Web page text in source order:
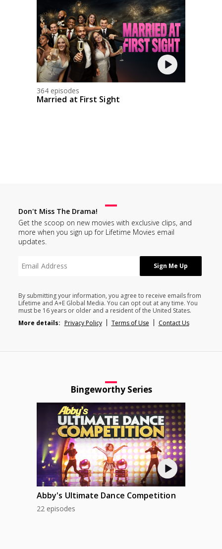
364 episodes
Married at First Sight
Don't Miss The Drama!
Get the scoop on new movies with exclusive clips, and
more when you sign up for Lifetime Movies email
updates.
By submitting your information, you agree to receive emails from
Lifetime and A+E Global Media. You can opt out at any time. You
must be 16 years or older and a resident of the United States.
More details: Privacy Policy Terms of Use Contact Us
Bingeworthy Series
Abby's Ultimate Dance Competition
22 episodes